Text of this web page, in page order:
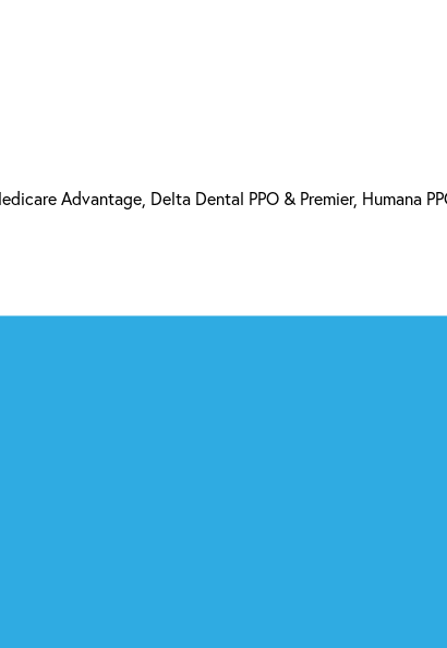
Advantage, Delta Dental PPO & Premier, Humana